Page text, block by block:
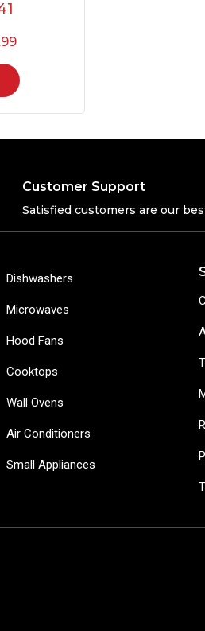
Customer Support
Satisfied customers are our
Dishwashers
Microwaves
Hood Fans
Cooktops
Wall Ovens
Air Conditioners
Small Appliances